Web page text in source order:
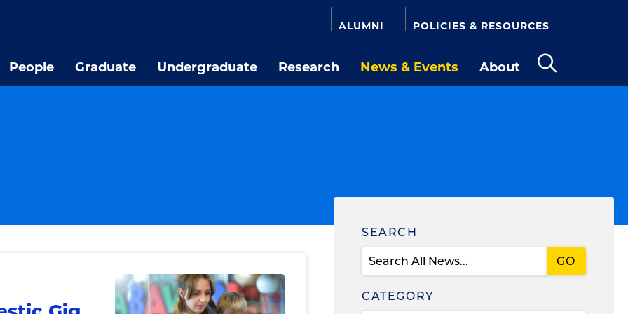
People Graduate Undergraduate Research News & Events
About
ALUMNI POLICIES & RESOURCES
Find
News
SEARCH
CATEGORY